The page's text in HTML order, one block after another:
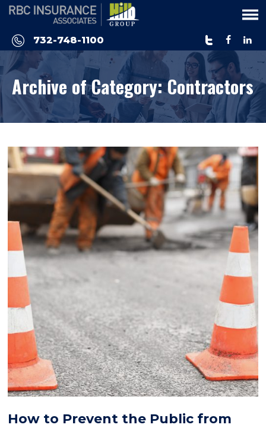
Please
This
website
includes
accessibility
system.
732-748-1100
Archive of Category:Contractors
How to Prevent the Public from